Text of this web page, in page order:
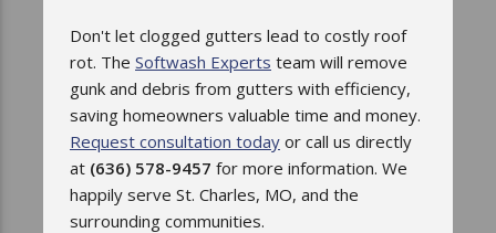
Don't let clogged gutters lead to costly roof
rot. The Softwash Experts team will remove
gunk and debris from gutters with efficiency,
saving homeowners valuable time and money.
Request consultation today or call us directly
at (636) 578-9457 for more information. We
happily serve St. Charles, MO, and the
surrounding communities.